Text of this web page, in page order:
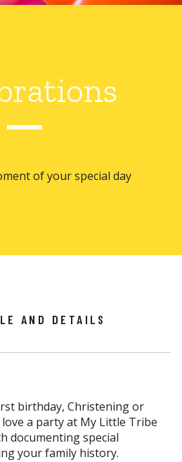
of your special day
AND DETAILS
birthday, Christening or
a party at My Little Tribe
documenting special
your family history.